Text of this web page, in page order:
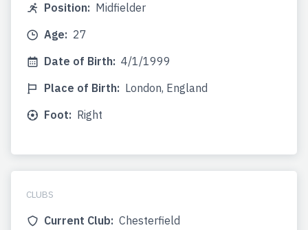
Position: Midfielder
Age: 27
Date of Birth: 4/1/1999
Place of Birth: London, England
Foot: Right
CLUBS
Current Club: Chesterfield